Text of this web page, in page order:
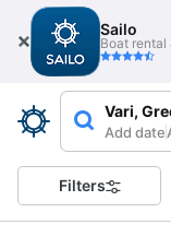
Sailo
Boat
Vari,
Add date
Filters